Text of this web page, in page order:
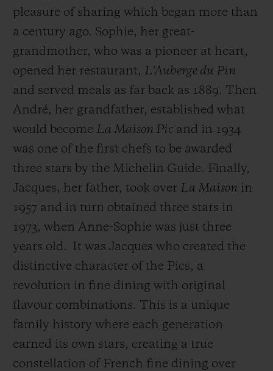
pleasure of sharing which began more than
a century ago. Sophie, her great-
grandmother, who was a pioneer at heart,
opened her restaurant, L’Auberge du Pin
and served meals as far back as 1889. Then
André, her grandfather, established what
would become La Maison Pic and in 1934
was one of the first chefs to be awarded
three stars by the Michelin Guide. Finally,
Jacques, her father, took over La Maison in
1957 and in turn obtained three stars in
1973, when Anne-Sophie was just three
years old. It was Jacques who created the
distinctive character of the Pics, a
revolution in fine dining with original
flavour combinations. This is a unique
family history where each generation
earned its own stars, creating a true
constellation of French fine dining over